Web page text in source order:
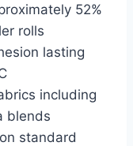
52%
rolls
lasting
including
blends
standard